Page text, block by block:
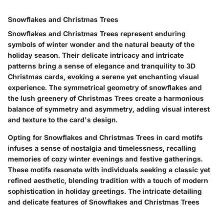
Snowflakes and Christmas Trees
Snowflakes and Christmas Trees represent enduring
symbols of winter wonder and the natural beauty of the
holiday season. Their delicate intricacy and intricate
patterns bring a sense of elegance and tranquility to 3D
Christmas cards, evoking a serene yet enchanting visual
experience. The symmetrical geometry of snowflakes and
the lush greenery of Christmas Trees create a harmonious
balance of symmetry and asymmetry, adding visual interest
and texture to the card's design.
Opting for Snowflakes and Christmas Trees in card motifs
infuses a sense of nostalgia and timelessness, recalling
memories of cozy winter evenings and festive gatherings.
These motifs resonate with individuals seeking a classic yet
refined aesthetic, blending tradition with a touch of modern
sophistication in holiday greetings. The intricate detailing
and delicate features of Snowflakes and Christmas Trees